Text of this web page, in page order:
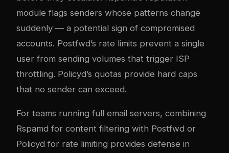
module flags senders whose patterns change
suddenly — a potential sign of compromised
accounts. Postfwd’s rate limits prevent a single
user from sending volumes that trigger ISP
throttling. Policyd’s quotas provide hard caps
that no sender can exceed.
For teams running full email servers, combining
Rspamd for content filtering with Postfwd or
Policyd for rate limiting provides defense in